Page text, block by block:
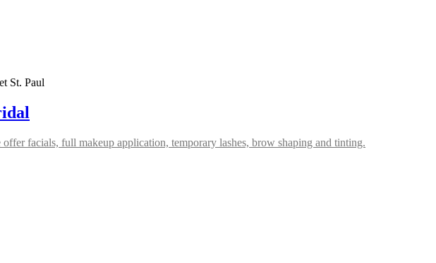
facials, full makeup application, temporary lashes, brow shaping and tinting.